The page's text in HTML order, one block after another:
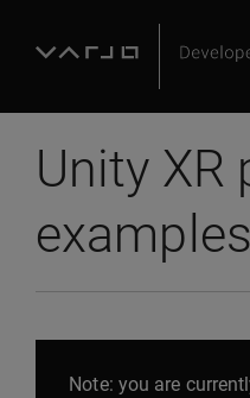
Unity XR
examples
Note: you are